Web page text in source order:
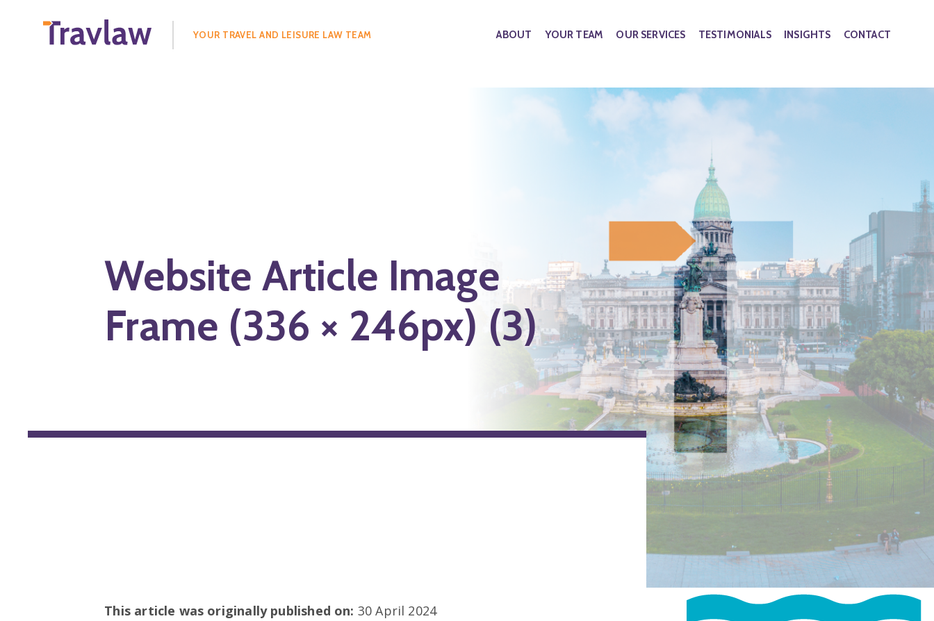
YOUR TRAVEL AND LEISURE LAW TEAM ABOUT YOUR TEAM OUR SERVICES TESTIMONIALS INSIGHTS CONTACT
Website Article Image
Frame (336 × 246px) (3)
This article was originally published on: 30 April 2024